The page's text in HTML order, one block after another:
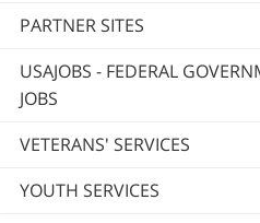
PARTNER SITES
USAJOBS - FEDERAL
JOBS
VETERANS' SERVICES
YOUTH SERVICES